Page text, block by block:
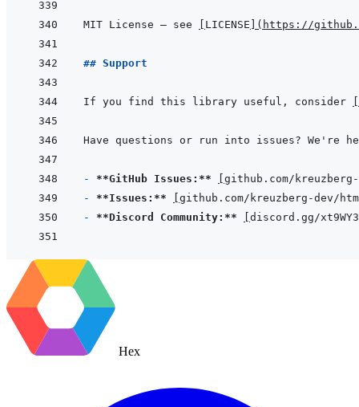
MIT License – see LICENSE ( https://
## Support
If you find this library useful, consider
- **GitHub Issues:**
github.com/
- **Issues:**
github.com/kreuzberg-dev/
- **Discord Community:** discord.gg/
Hex